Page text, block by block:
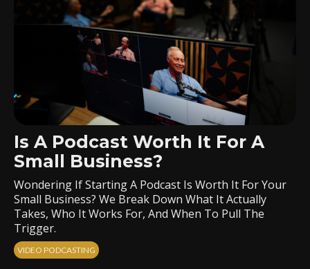
Is A Podcast Worth It For A
Small Business?
Wondering If Starting A Podcast Is Worth It For Your
Small Business? We Break Down What It Actually
Takes, Who It Works For, And When To Pull The
Trigger.
VIDEO PODCASTING